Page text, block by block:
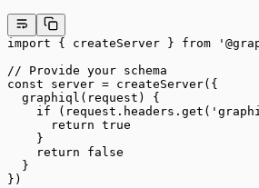
import { createServer } from
// Provide your schema
const server = createServer({
  graphiql
( request ) {
    if
(request.headers. get (
      return
true
    }
    return
false
  }
})